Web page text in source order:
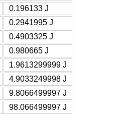
0.196133 J
0.2941995 J
0.4903325 J
0.980665 J
1.9613299999 J
4.9033249998 J
9.8066499997 J
98.066499997 J